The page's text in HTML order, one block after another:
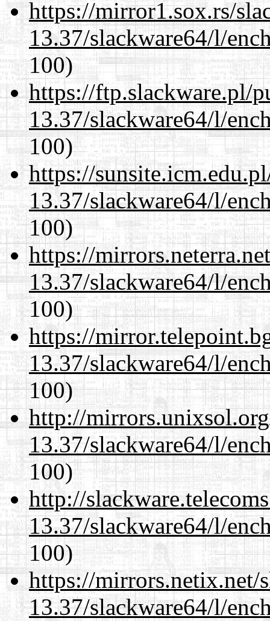
https://mirror1.sox.rs/
13.37/slackware64/l/
100)
https://ftp.slackware.pl/
13.37/slackware64/l/
100)
https://
13.37/slackware64/l/
100)
https://
13.37/slackware64/l/
100)
https://
13.37/slackware64/l/
100)
http://
13.37/slackware64/l/
100)
http://
13.37/slackware64/l/
100)
https://mirrors.netix.net/
13.37/slackware64/l/